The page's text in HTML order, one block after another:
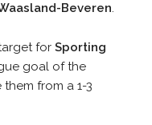
Beveren.
for Sporting
goal of the
from a 1-3